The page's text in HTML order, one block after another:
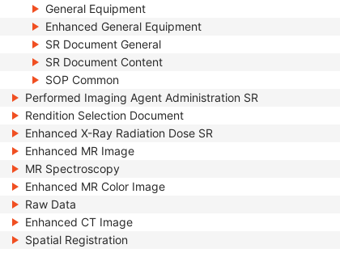
General Equipment
Enhanced General Equipment
SR Document General
SR Document Content
SOP Common
Performed Imaging Agent Administration SR
Rendition Selection Document
Enhanced X-Ray Radiation Dose SR
Enhanced MR Image
MR Spectroscopy
Enhanced MR Color Image
Raw Data
Enhanced CT Image
Spatial Registration